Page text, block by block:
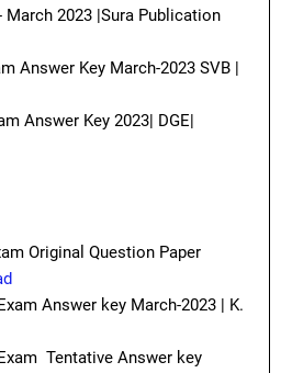
March 2023 |Sura Publication
Answer Key March-2023 SVB |
Answer Key 2023| DGE|
Original Question Paper
Answer key March-2023 | K.
Tentative Answer key